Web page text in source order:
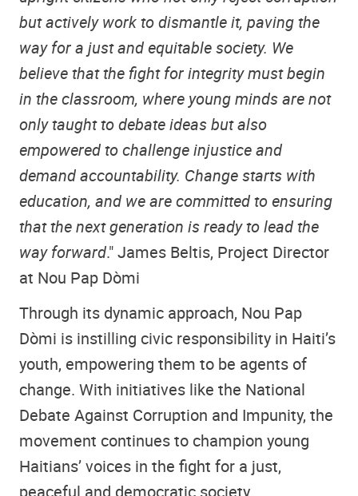
but actively work to dismantle it, paving the
way for a just and equitable society. We
believe that the fight for integrity must begin
in the classroom, where young minds are not
only taught to debate ideas but also
empowered to challenge injustice and
demand accountability. Change starts with
education, and we are committed to ensuring
that the next generation is ready to lead the
way forward." James Beltis, Project Director
at Nou Pap Dòmi
Through its dynamic approach, Nou Pap
Dòmi is instilling civic responsibility in Haiti’s
youth, empowering them to be agents of
change. With initiatives like the National
Debate Against Corruption and Impunity, the
movement continues to champion young
Haitians’ voices in the fight for a just,